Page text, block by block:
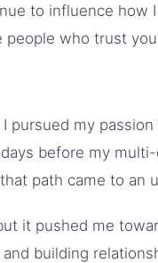
to influence how
people who trust
pursued my
before my
path came to an
it pushed me
building